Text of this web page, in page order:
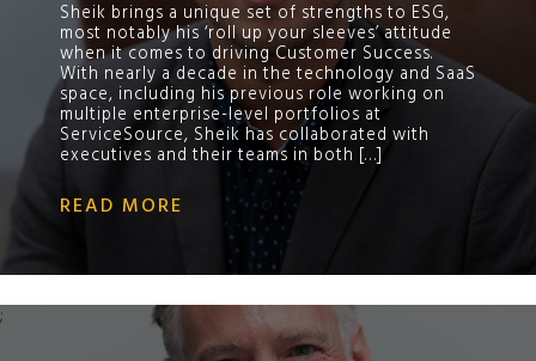
Sheik brings a unique set of strengths to ESG,
most notably his ‘roll up your sleeves’ attitude
when it comes to driving Customer Success.
With nearly a decade in the technology and SaaS
space, including his previous role working on
multiple enterprise-level portfolios at
ServiceSource, Sheik has collaborated with
executives and their teams in both […]
READ MORE
;